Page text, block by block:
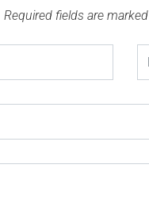
Required fields are marked